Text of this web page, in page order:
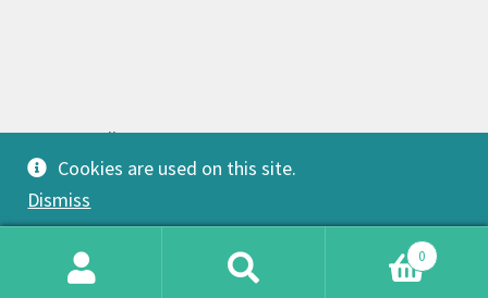
Cookies are used on this site.
Dismiss
© FSW Gallery 2026
Built with Storefront & WooCommerce
Search
0